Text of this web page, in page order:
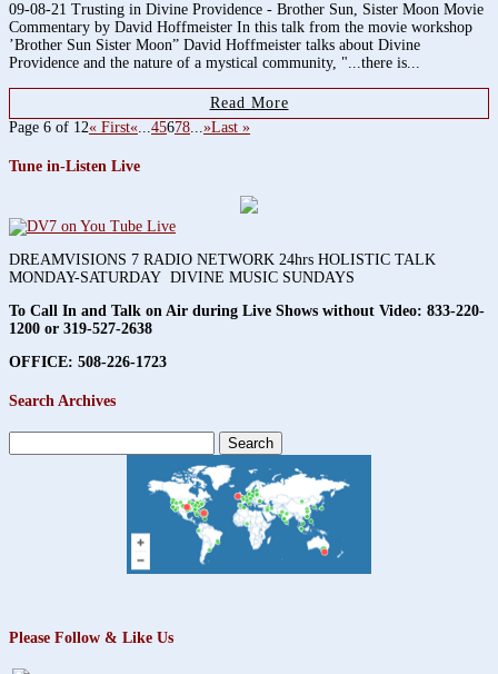
09-08-21 Trusting in Divine Providence - Brother Sun, Sister Moon Movie
Commentary by David Hoffmeister In this talk from the movie workshop
’Brother Sun Sister Moon” David Hoffmeister talks about Divine
Providence and the nature of a mystical community, "...there is...
Read More
Page 6 of 12« First«...45678...»Last »
Tune in-Listen Live
DREAMVISIONS 7 RADIO NETWORK 24hrs HOLISTIC TALK
MONDAY-SATURDAY DIVINE MUSIC SUNDAYS
To Call In and Talk on Air during Live Shows without Video: 833-220-
1200 or 319-527-2638
OFFICE: 508-226-1723
Search Archives
Search
for:
Please Follow & Like Us